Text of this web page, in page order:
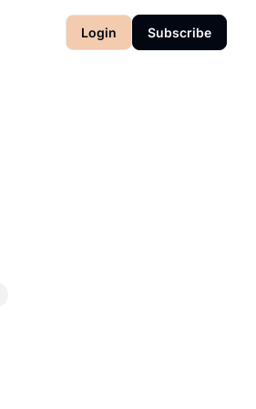
Login Subscribe